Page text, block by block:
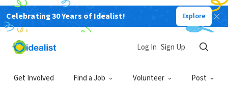
Celebrating 30 Years of Idealist! Explore
Get Involved Find a Job Volunteer Post
Log In Sign Up
NONPROFIT
American Red Cross Central Ohio
Blood Services Region
Columbus, OH www.redcross.org